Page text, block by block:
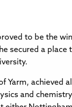
to be the
secured a place
Yarm, achieved
and